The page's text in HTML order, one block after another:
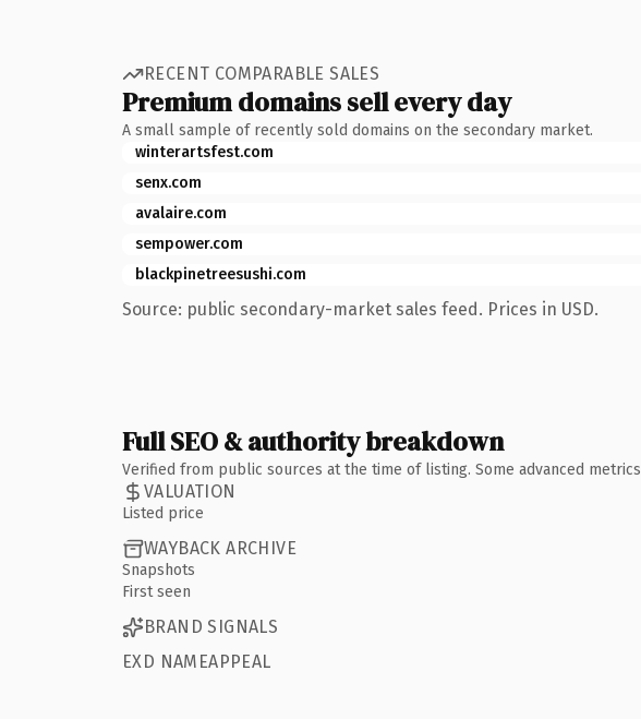
RECENT COMPARABLE SALES
Premium domains sell every day
A small sample of recently sold domains on the secondary market.
winterartsfest.com
senx.com
avalaire.com
sempower.com
blackpinetreesushi.com
Source: public secondary-market sales feed. Prices in USD.
Full SEO & authority breakdown
Verified from public sources at the time of listing. Some advanced
VALUATION
Listed price
WAYBACK ARCHIVE
Snapshots
First seen
BRAND SIGNALS
EXD NAMEAPPEAL